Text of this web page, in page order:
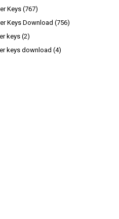
Keys (767)
Keys Download (756)
keys (2)
keys download (4)